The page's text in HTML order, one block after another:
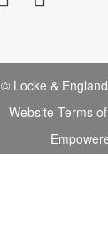
© Locke &
Website Terms